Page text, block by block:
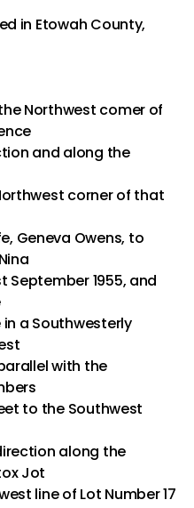
in Etowah County,
Northwest comer of
and along the
corner of that
Geneva Owens, to
September 1955, and
a Southwesterly
with the
to the Southwest
along the
Jot
line of Lot Number 17